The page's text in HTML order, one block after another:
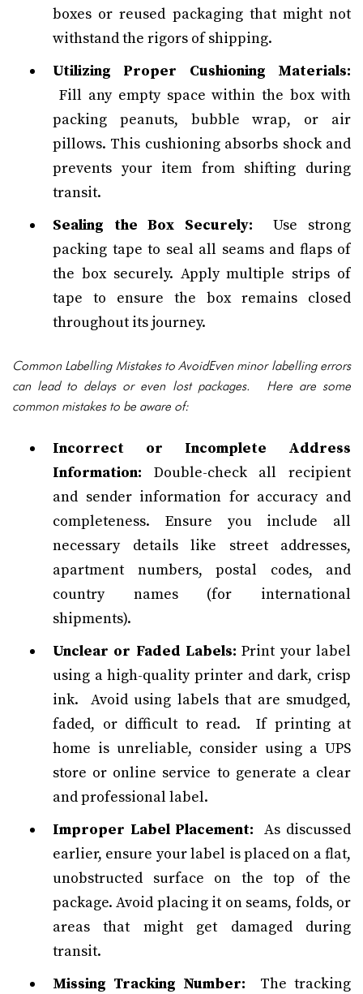
boxes or reused packaging that might not
withstand the rigors of shipping.
Utilizing Proper Cushioning Materials:
Fill any empty space within the box with
packing peanuts, bubble wrap, or air
pillows. This cushioning absorbs shock and
prevents your item from shifting during
transit.
Sealing the Box Securely: Use strong
packing tape to seal all seams and flaps of
the box securely. Apply multiple strips of
tape to ensure the box remains closed
throughout its journey.
Common Labelling Mistakes to AvoidEven minor labelling errors
can lead to delays or even lost packages. Here are some
common mistakes to be aware of:
Incorrect or Incomplete Address
Information: Double-check all recipient
and sender information for accuracy and
completeness. Ensure you include all
necessary details like street addresses,
apartment numbers, postal codes, and
country names (for international
shipments).
Unclear or Faded Labels: Print your label
using a high-quality printer and dark, crisp
ink. Avoid using labels that are smudged,
faded, or difficult to read. If printing at
home is unreliable, consider using a UPS
store or online service to generate a clear
and professional label.
Improper Label Placement: As discussed
earlier, ensure your label is placed on a flat,
unobstructed surface on the top of the
package. Avoid placing it on seams, folds, or
areas that might get damaged during
transit.
Missing Tracking Number: The tracking